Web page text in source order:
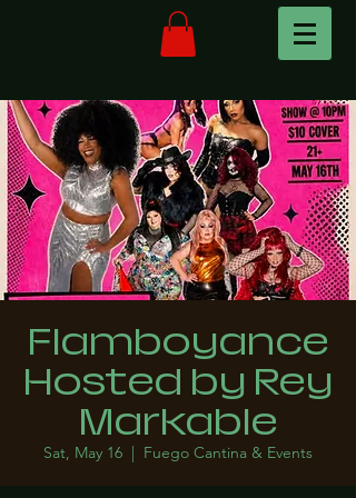
Flamboyance
Hosted by Rey
Markable
Sat, May 16
  |
Fuego Cantina & Events